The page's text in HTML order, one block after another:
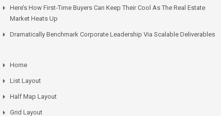
Here’s How First-Time Buyers Can Keep Their Cool As The Real Estate
Market Heats Up
Dramatically Benchmark Corporate Leadership Via Scalable Deliverables
Home
List Layout
Half Map Layout
Grid Layout